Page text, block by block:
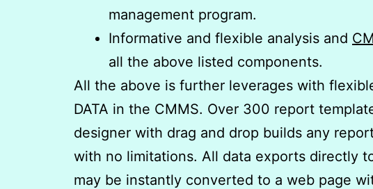
management program.
Informative and flexible analysis and
all the above listed components.
All the above is further leverages with
DATA in the CMMS. Over 300 report
designer with drag and drop builds any
with no limitations. All data exports directly
may be instantly converted to a web page